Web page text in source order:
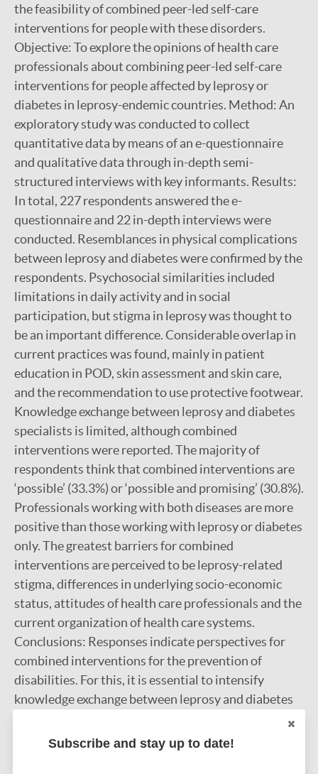
the feasibility of combined peer-led self-care
interventions for people with these disorders.
Objective: To explore the opinions of health care
professionals about combining peer-led self-care
interventions for people affected by leprosy or
diabetes in leprosy-endemic countries. Method: An
exploratory study was conducted to collect
quantitative data by means of an e-questionnaire
and qualitative data through in-depth semi-
structured interviews with key informants. Results:
In total, 227 respondents answered the e-
questionnaire and 22 in-depth interviews were
conducted. Resemblances in physical complications
between leprosy and diabetes were confirmed by the
respondents. Psychosocial similarities included
limitations in daily activity and in social
participation, but stigma in leprosy was thought to
be an important difference. Considerable overlap in
current practices was found, mainly in patient
education in POD, skin assessment and skin care,
and the recommendation to use protective footwear.
Knowledge exchange between leprosy and diabetes
specialists is limited, although combined
interventions were reported. The majority of
respondents think that combined interventions are
‘possible’ (33.3%) or ‘possible and promising’ (30.8%).
Professionals working with both diseases are more
positive than those working with leprosy or diabetes
only. The greatest barriers for combined
interventions are perceived to be leprosy-related
stigma, differences in underlying socio-economic
status, attitudes of health care professionals and the
current organization of health care systems.
Conclusions: Responses indicate perspectives for
combined interventions for the prevention of
disabilities. For this, it is essential to intensify
knowledge exchange between leprosy and diabetes
government policy support. Opportunities should be
Subscribe and stay up to date!